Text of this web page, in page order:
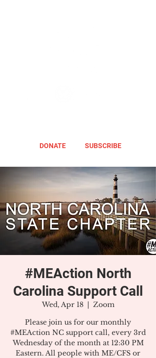
DONATE SUBSCRIBE
#MEAction North
Carolina Support Call
Wed, Apr 18
  |
Zoom
Please join us for our monthly
#MEAction NC support call, every 3rd
Wednesday of the month at 12:30 PM
Eastern. All people with ME/CFS or